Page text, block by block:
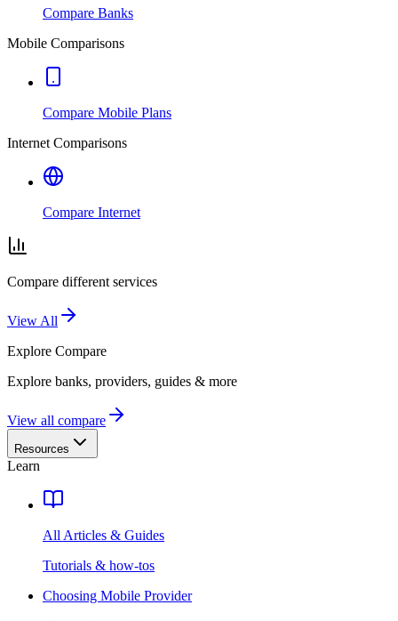
Compare Banks
Mobile Comparisons
Compare Mobile Plans
Internet Comparisons
Compare Internet
Compare different services
View All
Explore Compare
Explore banks, providers, guides & more
View all compare
Resources
Learn
All Articles & Guides
Tutorials & how-tos
Choosing Mobile Provider